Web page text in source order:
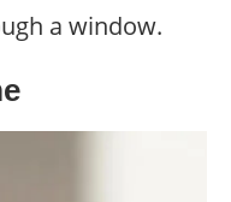
a window.